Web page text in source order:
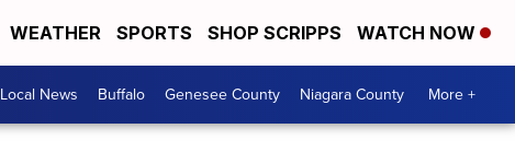
WEATHER SPORTS SHOP SCRIPPS WATCH NOW
Local News Buffalo Genesee County Niagara County More +